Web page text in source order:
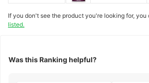
If you don't see the product you're looking for, you
listed.
Was this Ranking helpful?